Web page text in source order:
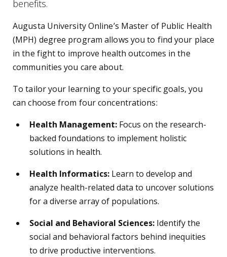
benefits.
Augusta University Online’s Master of Public Health
(MPH) degree program allows you to find your place
in the fight to improve health outcomes in the
communities you care about.
To tailor your learning to your specific goals, you
can choose from four concentrations:
Health Management: Focus on the research-
backed foundations to implement holistic
solutions in health.
Health Informatics: Learn to develop and
analyze health-related data to uncover solutions
for a diverse array of populations.
Social and Behavioral Sciences: Identify the
social and behavioral factors behind inequities
to drive productive interventions.